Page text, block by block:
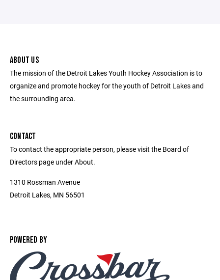
ABOUT US
The mission of the Detroit Lakes Youth Hockey Association is to
organize and promote hockey for the youth of Detroit Lakes and
the surrounding area.
CONTACT
To contact the appropriate person, please visit the Board of
Directors page under About.
1310 Rossman Avenue
Detroit Lakes, MN 56501
POWERED BY